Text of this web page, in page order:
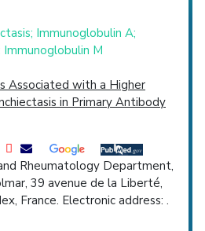
Immunoglobulin A;
Immunoglobulin M
Associated with a Higher
in Primary Antibody
Rheumatology Department,
39 avenue de la Liberté,
France. Electronic address: .